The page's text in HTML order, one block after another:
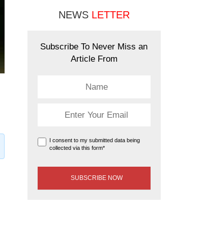
NEWS LETTER
Subscribe To Never Miss an
Article From
I consent to my submitted data being
collected via this form*